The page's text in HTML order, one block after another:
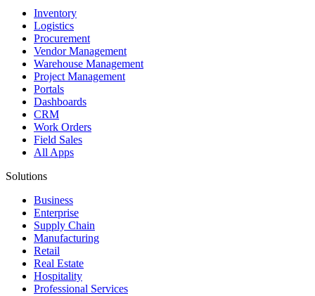
Inventory
Logistics
Procurement
Vendor Management
Warehouse Management
Project Management
Portals
Dashboards
CRM
Work Orders
Field Sales
All Apps
Solutions
Business
Enterprise
Supply Chain
Manufacturing
Retail
Real Estate
Hospitality
Professional Services